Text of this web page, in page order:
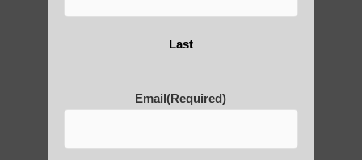
Last
Email(Required)